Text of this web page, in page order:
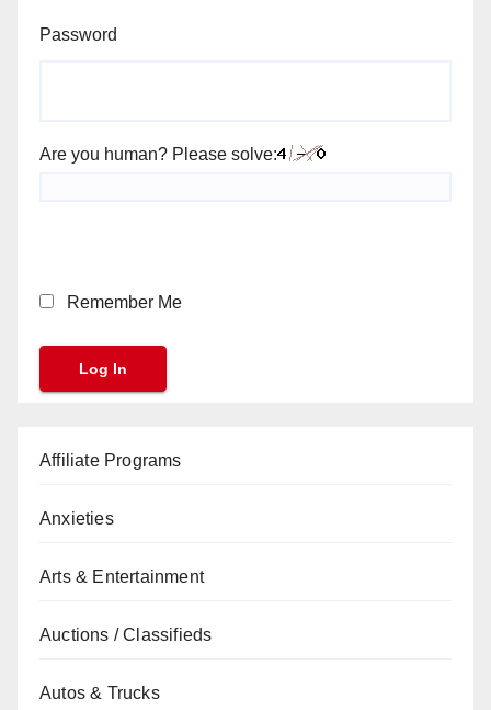
Password
Are you human? Please solve:
Remember Me
Affiliate Programs
Anxieties
Arts & Entertainment
Auctions / Classifieds
Autos & Trucks